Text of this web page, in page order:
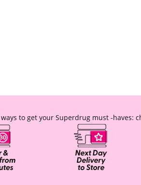
to get your Superdrug must -haves: